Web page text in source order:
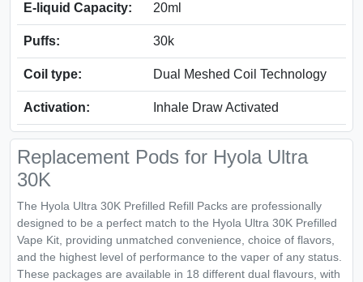
E-liquid Capacity: 20ml
Puffs: 30k
Coil type: Dual Meshed Coil Technology
Activation: Inhale Draw Activated
Replacement Pods for Hyola Ultra
30K
The Hyola Ultra 30K Prefilled Refill Packs are professionally
designed to be a perfect match to the Hyola Ultra 30K Prefilled
Vape Kit, providing unmatched convenience, choice of flavors,
and the highest level of performance to the vaper of any status.
These packages are available in 18 different dual flavours, with